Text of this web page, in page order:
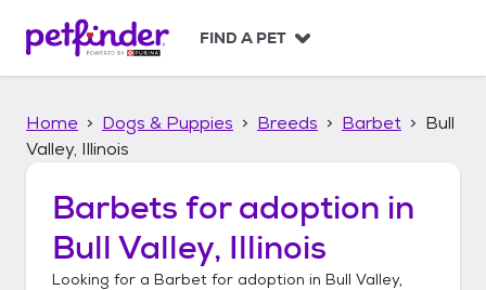
p
FIND A PET
Home Dogs & Puppies Breeds Barbet
Bull
Valley, Illinois
Barbets for adoption in
Bull Valley, Illinois
Looking for a Barbet for adoption in Bull Valley,